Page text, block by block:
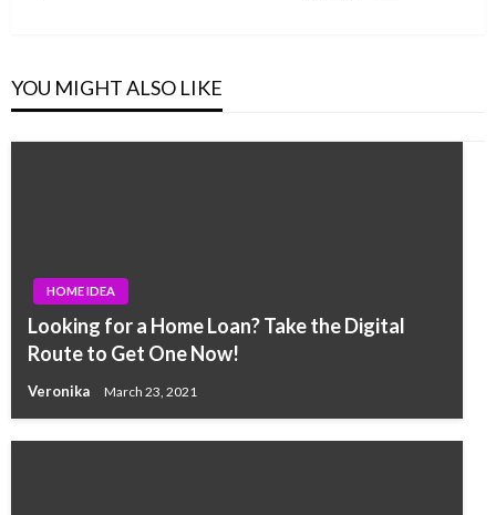
YOU MIGHT ALSO LIKE
HOME IDEA
Looking for a Home Loan? Take the Digital
Route to Get One Now!
Veronika March 23, 2021